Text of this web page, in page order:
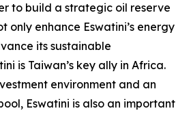
to build a strategic oil reserve
only enhance Eswatini’s energy
its sustainable
is Taiwan’s key ally in Africa.
environment and an
Eswatini is also an important